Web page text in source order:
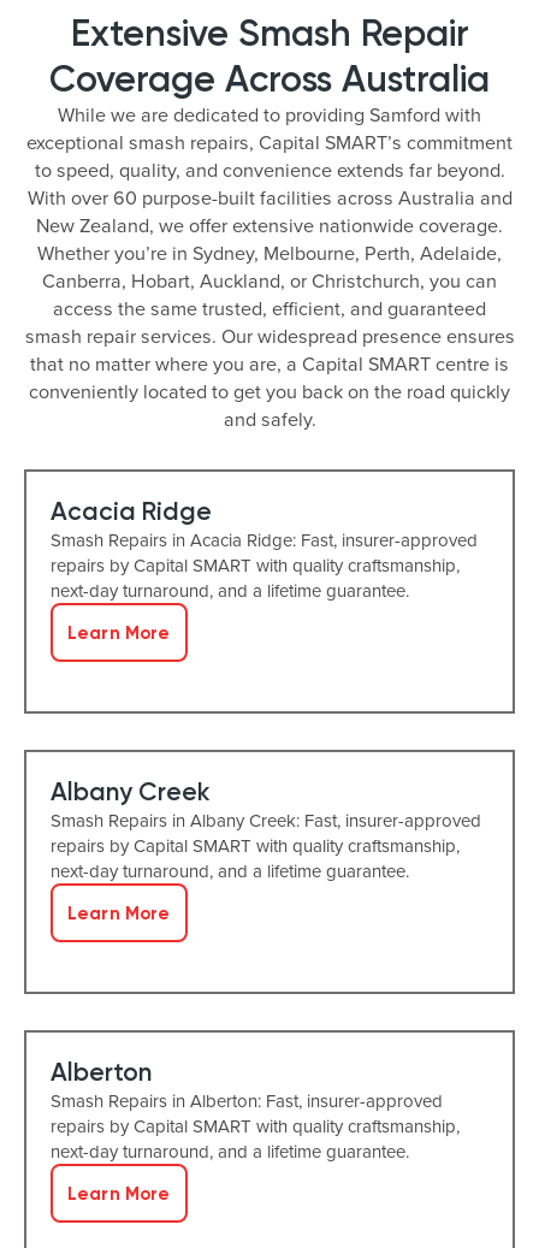
Extensive Smash Repair
Coverage Across Australia
While we are dedicated to providing Samford with
exceptional smash repairs, Capital SMART’s commitment
to speed, quality, and convenience extends far beyond.
With over 60 purpose-built facilities across Australia and
New Zealand, we offer extensive nationwide coverage.
Whether you’re in Sydney, Melbourne, Perth, Adelaide,
Canberra, Hobart, Auckland, or Christchurch, you can
access the same trusted, efficient, and guaranteed
smash repair services. Our widespread presence ensures
that no matter where you are, a Capital SMART centre is
conveniently located to get you back on the road quickly
and safely.
Acacia Ridge
Smash Repairs in Acacia Ridge: Fast, insurer-approved
repairs by Capital SMART with quality craftsmanship,
next-day turnaround, and a lifetime guarantee.
Learn More
Albany Creek
Smash Repairs in Albany Creek: Fast, insurer-approved
repairs by Capital SMART with quality craftsmanship,
next-day turnaround, and a lifetime guarantee.
Learn More
Alberton
Smash Repairs in Alberton: Fast, insurer-approved
repairs by Capital SMART with quality craftsmanship,
next-day turnaround, and a lifetime guarantee.
Learn More